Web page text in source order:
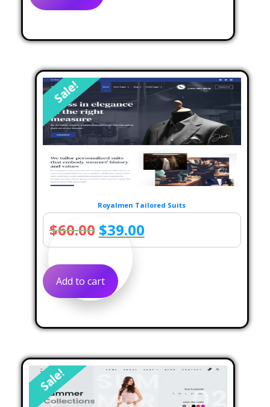
$69.00.
Sale!
Royalmen Tailored Suits
$60.00 Original
price
was:
$60.00.
$39.00Current
price
Add to cart
Sale!